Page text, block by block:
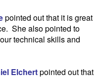
pointed out that it is great
She also pointed to
technical skills and
Elchertpointed out that